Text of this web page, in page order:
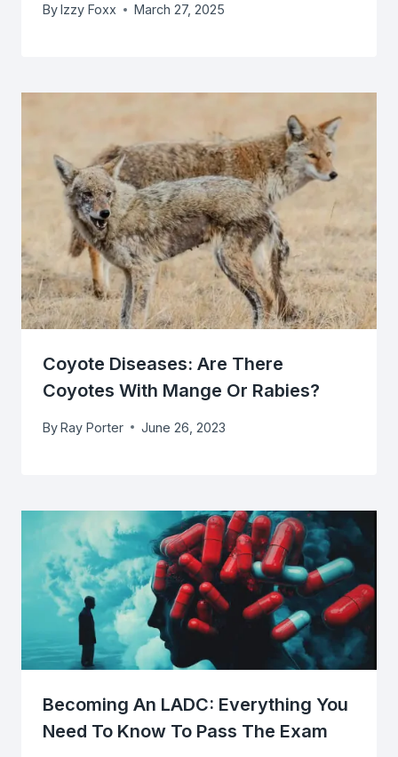
ByIzzy Foxx March 27, 2025
Coyote Diseases: Are There
Coyotes With Mange Or Rabies?
ByRay Porter June 26, 2023
Becoming An LADC: Everything You
Need To Know To Pass The Exam